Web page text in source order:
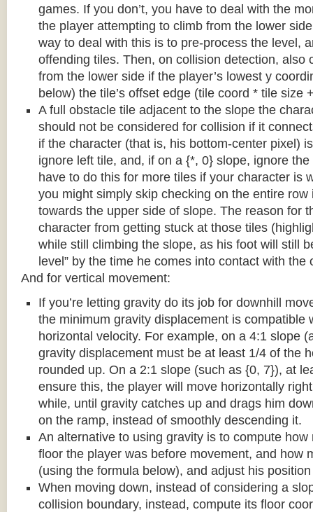
games. If you don’t, you have to deal with the
the player attempting to climb from the lower
way to deal with this is to pre-process the level,
offending tiles. Then, on collision detection, also
from the lower side if the player’s lowest y
below) the tile’s offset edge (tile coord * tile size
A full obstacle tile adjacent to the slope the
should not be considered for collision if it
if the character (that is, his bottom-center pixel)
ignore left tile, and, if on a {*, 0} slope, ignore
have to do this for more tiles if your character is
you might simply skip checking on the entire
towards the upper side of slope. The reason for
character from getting stuck at those tiles
while still climbing the slope, as his foot will still
level” by the time he comes into contact with the
And for vertical movement:
If you’re letting gravity do its job for downhill
the minimum gravity displacement is compatible
horizontal velocity. For example, on a 4:1 slope
gravity displacement must be at least 1/4 of the
rounded up. On a 2:1 slope (such as {0, 7}), at
ensure this, the player will move horizontally
while, until gravity catches up and drags him
on the ramp, instead of smoothly descending it.
An alternative to using gravity is to compute how
floor the player was before movement, and how
(using the formula below), and adjust his
When moving down, instead of considering a
collision boundary, instead, compute its floor